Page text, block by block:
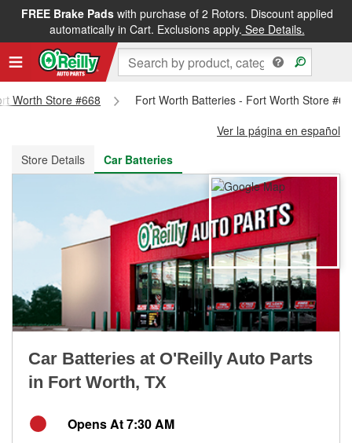
FREE Brake Padswith purchase of 2 Rotors. Discount applied
automatically in Cart. Exclusions apply. See Details.
FREE NEXT DAY DELIVERY&FREE PICKUP IN STORE
Worth Store #668
Fort Worth Batteries - Fort Worth Store
Ver la página en español
Store Details
Car Batteries
Car Batteries at O'Reilly Auto Parts
in Fort Worth, TX
Opens At 7:30 AM